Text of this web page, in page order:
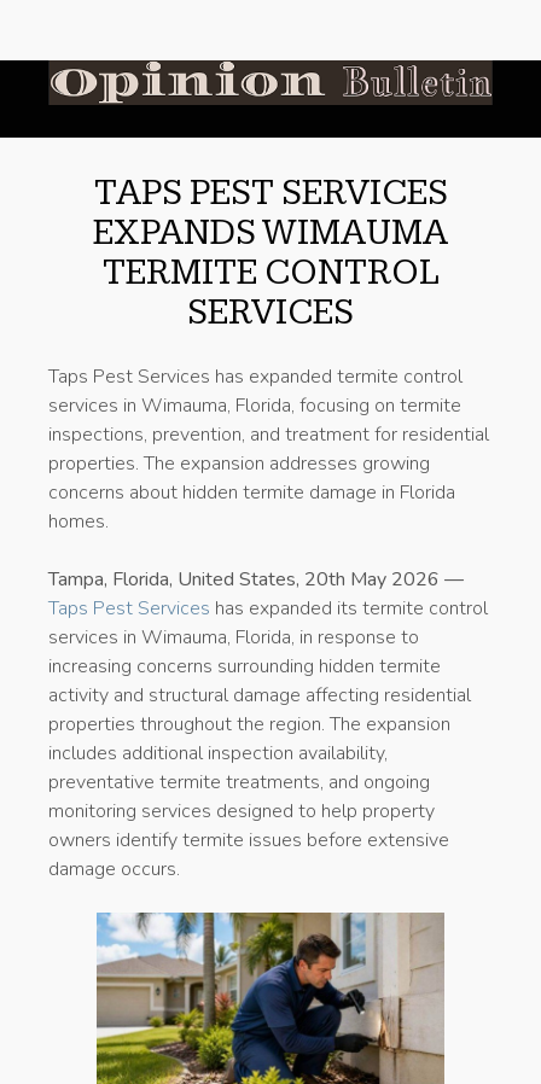
TAPS PEST SERVICES
EXPANDS WIMAUMA
TERMITE CONTROL
SERVICES
Taps Pest Services has expanded termite control
services in Wimauma, Florida, focusing on termite
inspections, prevention, and treatment for residential
properties. The expansion addresses growing
concerns about hidden termite damage in Florida
homes.
Tampa, Florida, United States, 20th May 2026 —
Taps Pest Services has expanded its termite control
services in Wimauma, Florida, in response to
increasing concerns surrounding hidden termite
activity and structural damage affecting residential
properties throughout the region. The expansion
includes additional inspection availability,
preventative termite treatments, and ongoing
monitoring services designed to help property
owners identify termite issues before extensive
damage occurs.